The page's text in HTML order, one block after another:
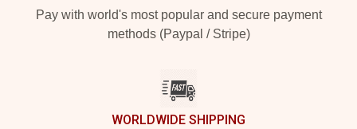
Pay with world's most popular and secure payment
methods (Paypal / Stripe)
WORLDWIDE SHIPPING